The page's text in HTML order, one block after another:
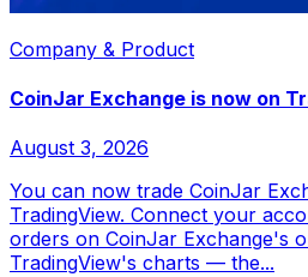
Company & Product
CoinJar Exchange is now on
August 3, 2026
You can now trade CoinJar
TradingView. Connect your
orders on CoinJar Exchange's
TradingView's charts — the...